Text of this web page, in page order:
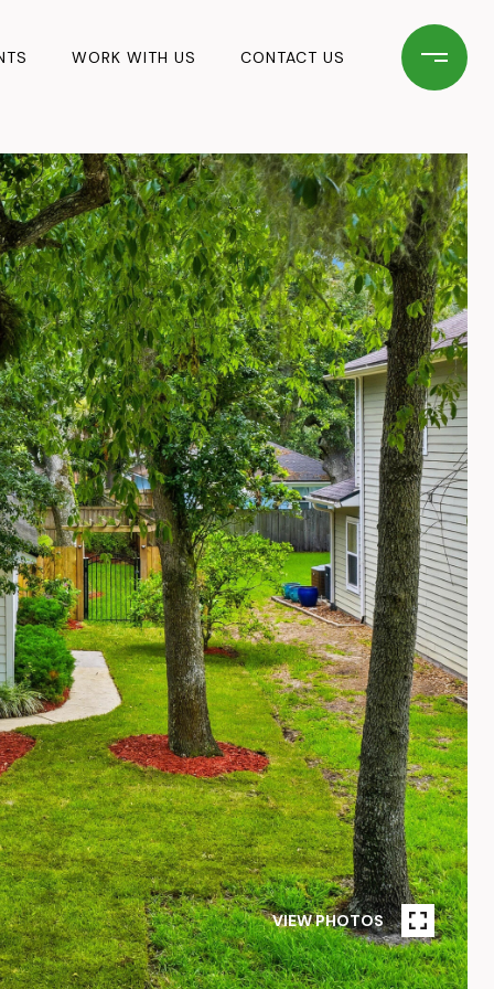
WORK WITH US CONTACT US
VIEW PHOTOS